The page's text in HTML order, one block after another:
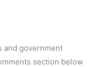
and government
section below